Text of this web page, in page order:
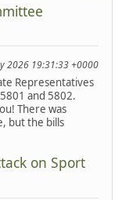
2026 19:31:33 +0000
Representatives
and 5802.
There was
but the bills
on Sport